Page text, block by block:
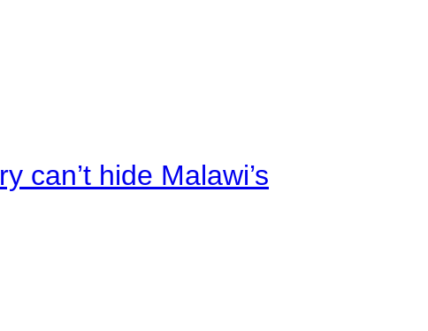
can’t hide Malawi’s